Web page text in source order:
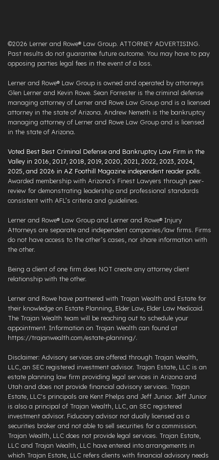
©2026 Lerner and Rowe® Law Group. ATTORNEY ADVERTISING.
Past results do not guarantee future outcome. You may have to pay
opposing parties legal fees in the event of a loss.
Lerner and Rowe® Law Group is owned and operated by attorneys
Glen Lerner and Kevin Rowe. Sean Forrester is the criminal defense
managing attorney of Lerner and Rowe Law Group and is a licensed
attorney in the state of Arizona. Andrew Nemeth is the bankruptcy
managing attorney of Lerner and Rowe Law Group and is licensed
in the state of Arizona.
Voted Best Best Criminal Defense and Bankruptcy Law Firm in the
Valley in 2016, 2017, 2018, 2019, 2020, 2021, 2022, 2023, 2024,
2025, and 2026 in AZ Foothill Magazine independent reader polls.
Awarded membership with Arizona’s Finest Lawyers through peer-
review for demonstrating leadership and professional standards
consistent with AFL’s criteria and guidelines.
Lerner and Rowe® Law Group and Lerner and Rowe® Injury
Attorneys are separate and independent companies/law firms. Firms
do not have access to the other’s cases, nor share information with
the other.
Being a client of one firm does NOT create any attorney client
relationship with the other.
Lerner and Rowe have partnered with Trajan Wealth and Estate for
their knowledge on Estate Planning, Elder Law, Elder Law Medicaid.
The Trajan Wealth team will be reaching out to schedule your
appointment. Information on Trajan Wealth can found at
https://trajanwealth.com/estate-planning/.
Disclaimer: Advisory services are offered through Trajan Wealth,
LLC, an SEC registered investment advisor. Trajan Estate, LLC is an
estate planning law firm providing legal services in Arizona and
Utah and does not provide financial advisory services. Trajan
Estate, LLC's principals are Kent Phelps and Jeff Junior. Jeff Junior
is also a principal of Trajan Wealth, LLC, an SEC registered
investment advisor. Fiduciary advisor not dually licensed as a
securities broker and not able to sell securities for a commission.
Trajan Wealth, LLC does not provide legal services. Trajan Estate,
LLC and Trajan Wealth, LLC have entered into arrangements in
which Trajan Estate, LLC refers clients with financial advisory needs